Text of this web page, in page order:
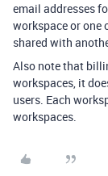
email addresses
workspace or one
shared with
Also note that
workspaces, it
users. Each
workspaces.